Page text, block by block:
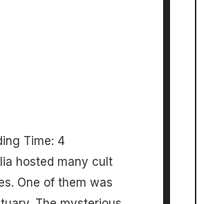
Time: 4
hosted many cult
One of them was